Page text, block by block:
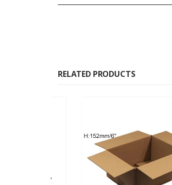
RELATED PRODUCTS